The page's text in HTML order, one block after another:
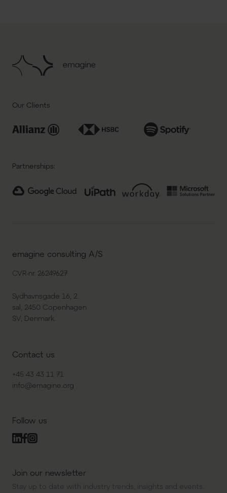
Our Clients
Partnerships:
emagine consulting A/S
CVR-nr. 26249627
Sydhavnsgade 16, 2.
sal, 2450 Copenhagen
SV, Denmark.
Contact us
+45 43 43 11 71
info@emagine.org
Follow us
Join our newsletter
Stay up to date with industry trends, insights and events.